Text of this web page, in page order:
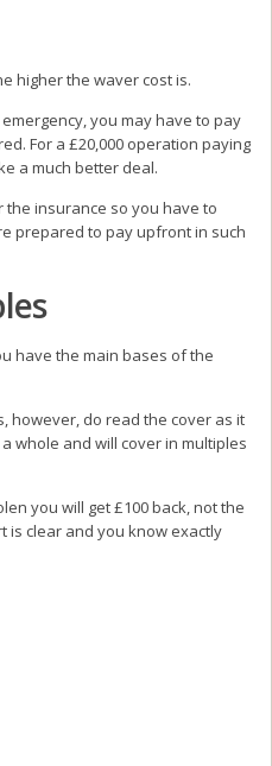
higher the waver cost is.
you may have to pay
For a £20,000 operation paying
a much better deal.
insurance so you have to
prepared to pay upfront in such
have the main bases of the
however, do read the cover as it
whole and will cover in multiples
you will get £100 back, not the
is clear and you know exactly